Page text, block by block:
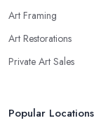
Art Framing
Art Restorations
Private Art Sales
Popular Locations